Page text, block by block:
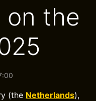
on the
(the Netherlands),